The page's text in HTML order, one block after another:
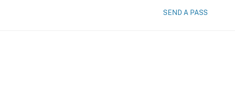
SEND A PASS